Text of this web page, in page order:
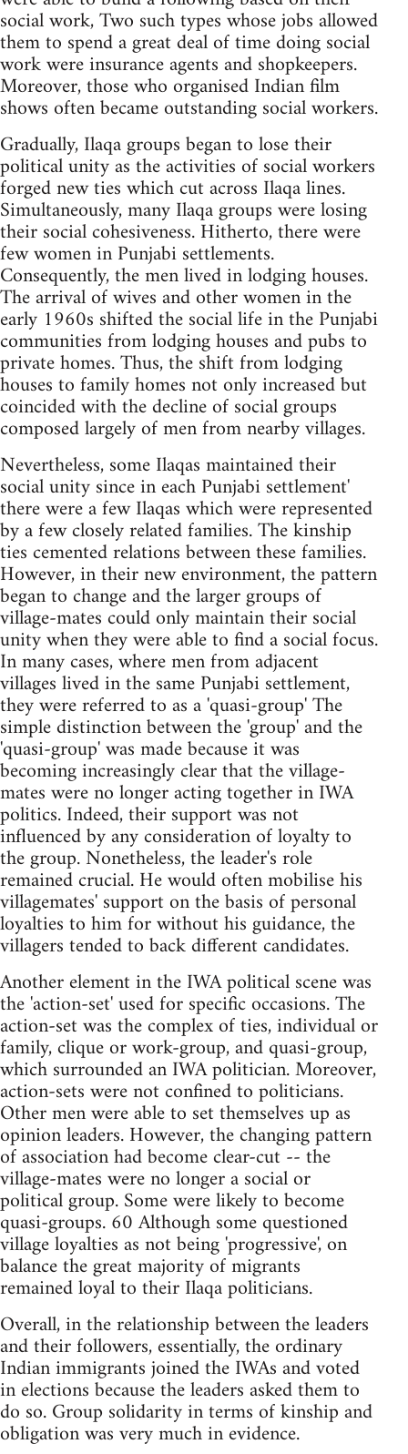
social work, Two such types whose jobs allowed
them to spend a great deal of time doing social
work were insurance agents and shopkeepers.
Moreover, those who organised Indian film
shows often became outstanding social workers.
Gradually, Ilaqa groups began to lose their
political unity as the activities of social workers
forged new ties which cut across Ilaqa lines.
Simultaneously, many Ilaqa groups were losing
their social cohesiveness. Hitherto, there were
few women in Punjabi settlements.
Consequently, the men lived in lodging houses.
The arrival of wives and other women in the
early 1960s shifted the social life in the Punjabi
communities from lodging houses and pubs to
private homes. Thus, the shift from lodging
houses to family homes not only increased but
coincided with the decline of social groups
composed largely of men from nearby villages.
Nevertheless, some Ilaqas maintained their
social unity since in each Punjabi settlement'
there were a few Ilaqas which were represented
by a few closely related families. The kinship
ties cemented relations between these families.
However, in their new environment, the pattern
began to change and the larger groups of
village-mates could only maintain their social
unity when they were able to find a social focus.
In many cases, where men from adjacent
villages lived in the same Punjabi settlement,
they were referred to as a 'quasi-group' The
simple distinction between the 'group' and the
'quasi-group' was made because it was
becoming increasingly clear that the village-
mates were no longer acting together in IWA
politics. Indeed, their support was not
influenced by any consideration of loyalty to
the group. Nonetheless, the leader's role
remained crucial. He would often mobilise his
villagemates' support on the basis of personal
loyalties to him for without his guidance, the
villagers tended to back different candidates.
Another element in the IWA political scene was
the 'action-set' used for specific occasions. The
action-set was the complex of ties, individual or
family, clique or work-group, and quasi-group,
which surrounded an IWA politician. Moreover,
action-sets were not confined to politicians.
Other men were able to set themselves up as
opinion leaders. However, the changing pattern
of association had become clear-cut -- the
village-mates were no longer a social or
political group. Some were likely to become
quasi-groups. 60 Although some questioned
village loyalties as not being 'progressive', on
balance the great majority of migrants
remained loyal to their Ilaqa politicians.
Overall, in the relationship between the leaders
and their followers, essentially, the ordinary
Indian immigrants joined the IWAs and voted
in elections because the leaders asked them to
do so. Group solidarity in terms of kinship and
obligation was very much in evidence.